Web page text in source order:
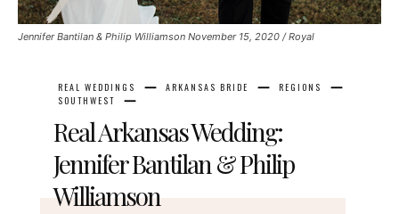
Jennifer Bantilan & Philip Williamson November 15, 2020 / Royal
REAL WEDDINGS ARKANSAS BRIDE
REGIONS
SOUTHWEST
Real Arkansas Wedding:
Jennifer Bantilan & Philip
Williamson